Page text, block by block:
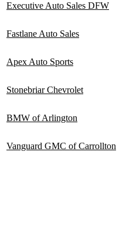
Executive Auto Sales DFW
Fastlane Auto Sales
Apex Auto Sports
Stonebriar Chevrolet
BMW of Arlington
Vanguard GMC of Carrollton